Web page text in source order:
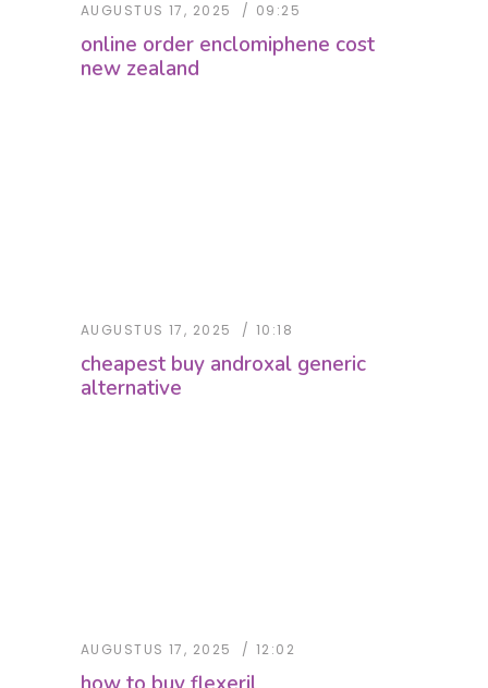
AUGUSTUS 17, 2025 09:25
online order enclomiphene cost
new zealand
AUGUSTUS 17, 2025 10:18
cheapest buy androxal generic
alternative
AUGUSTUS 17, 2025 12:02